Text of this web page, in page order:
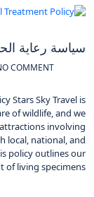
سياسة رعاية
COMMENT
Stars Sky Travel is
of wildlife, and we
involving
local, national, and
policy outlines our
living specimens […]